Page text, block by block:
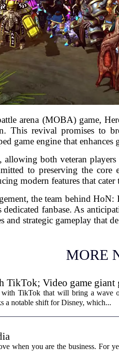
arena (MOBA) game,
This revival promises to
game engine that enhances
both veteran
to preserving the
modern features that
the team behind HoN:
dedicated fanbase. As
and strategic gameplay that
MORE
TikTok; Video game giant
TikTok that will bring a wave
a notable shift for Disney, which...
when you are the business. For